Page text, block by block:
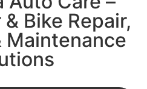
Bike Repair,
Maintenance